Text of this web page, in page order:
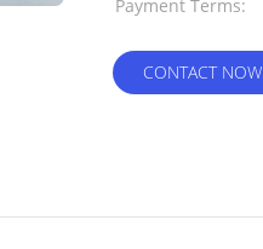
Payment Terms:
CONTACT NOW